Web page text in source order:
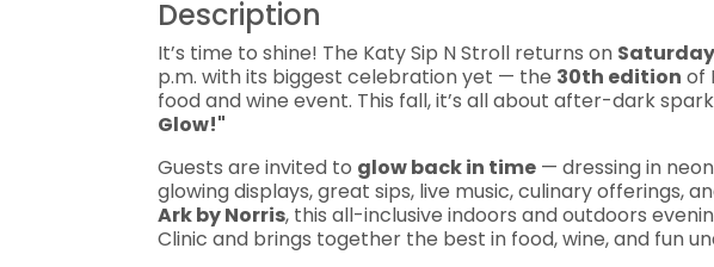
Description
It’s time to shine! The Katy Sip N Stroll returns on
p.m. with its biggest celebration yet — the 30th edition of
food and wine event. This fall, it’s all about after-dark
Glow!"
Guests are invited to glow back in time — dressing in
glowing displays, great sips, live music, culinary offerings,
Ark by Norris, this all-inclusive indoors and outdoors
Clinic and brings together the best in food, wine, and fun